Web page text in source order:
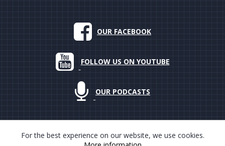
For the best experience on our website, we use cookies.
OUR FACEBOOK
FOLLOW US ON YOUTUBE
OUR PODCASTS